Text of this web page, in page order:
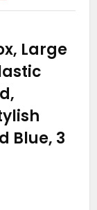
Large
Blue, 3